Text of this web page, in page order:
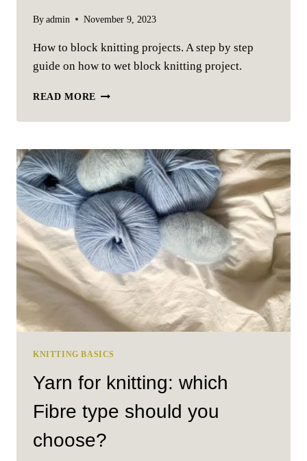
By admin November 9, 2023
How to block knitting projects. A step by step
guide on how to wet block knitting project.
READ MORE HOW
BLOCK
PROJECTS
–
EASY
GUIDE
IN
4
SIMPLE
STEPS
KNITTING BASICS
Yarn for knitting: which
Fibre type should you
choose?